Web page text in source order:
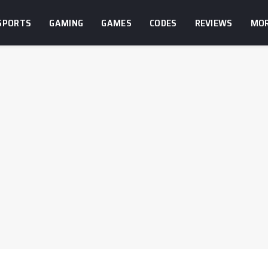
GAMING GAMES CODES REVIEWS